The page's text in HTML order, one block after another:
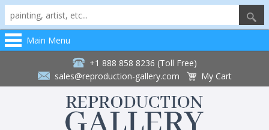
Main Menu
+1 888 858 8236 (Toll Free)
sales@reproduction-gallery.com
My Cart